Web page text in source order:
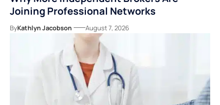
Joining Professional Networks
ByKathlyn Jacobson August 7, 2026